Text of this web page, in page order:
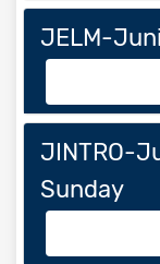
JELM-
JINTRO-
Sunday